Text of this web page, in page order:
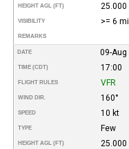
HEIGHT AGL (FT) 25.000
VISIBILITY >= 6
REMARKS
DATE 09-Aug
TIME (CDT) 17:00
FLIGHT RULES VFR
WIND DIR. 160°
SPEED 10 kt
TYPE Few
HEIGHT AGL (FT) 25.000